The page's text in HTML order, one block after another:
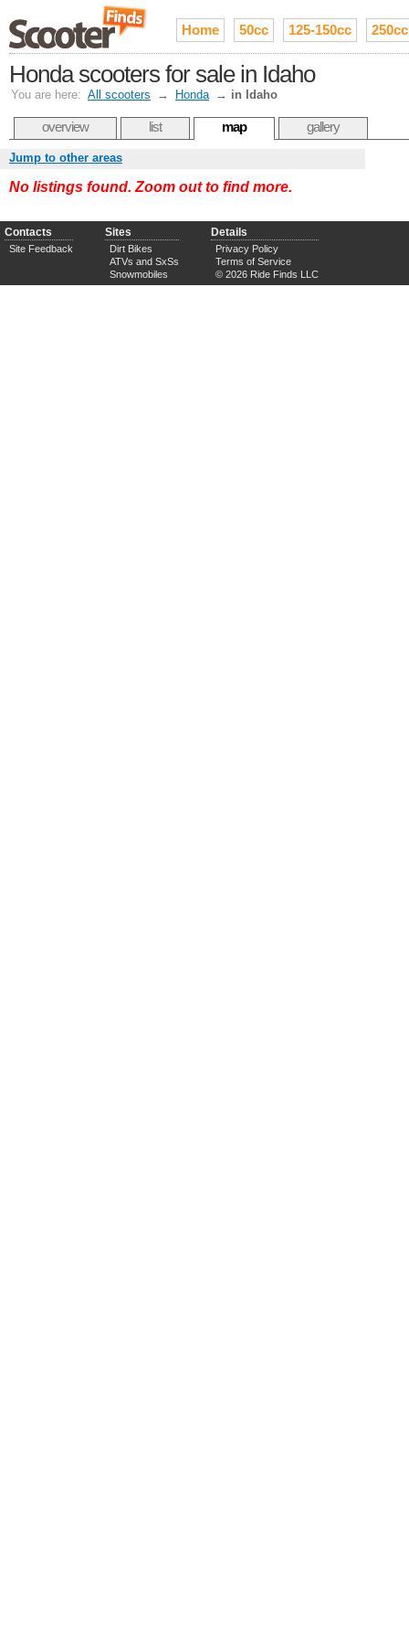
Home 50cc 125-150cc 250cc
Honda scooters for sale in Idaho
You are here: All scooters → Honda → in Idaho
overview list map gallery
Jump to other areas
No listings found. Zoom out to find more.
Contacts
Site Feedback
Sites
Dirt Bikes
ATVs and SxSs
Snowmobiles
Details
Privacy Policy
Terms of Service
© 2026 Ride Finds LLC